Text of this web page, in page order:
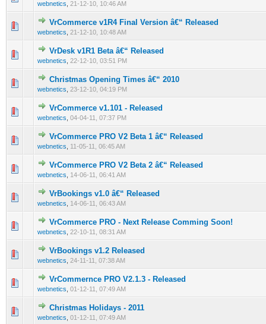
webnetics 21-12-10, 10:46 AM
VrCommerce v1R4 Final Version â€“ Released
webnetics 21-12-10, 10:48 AM
0 Vote(s) - 0 out of 5 in Average
12 345
VrDesk v1R1 Beta â€“ Released
webnetics 22-12-10, 03:51 PM
0 Vote(s) - 0 out of 5 in Average
12345
Christmas Opening Times â€“ 2010
webnetics 23-12-10, 04:19 PM
0 Vote(s) - 0 out of 5 in Average
1234 5
VrCommerce v1.101 - Released
webnetics 04-04-11, 07:37 PM
0 Vote(s) - 0 out of 5 in Average
12345
VrCommerce PRO V2 Beta 1 â€“ Released
webnetics 11-05-11, 06:45 AM
0 Vote(s) - 0 out of 5 in Average
1234 5
VrCommerce PRO V2 Beta 2 â€“ Released
webnetics 14-06-11, 06:41 AM
0 Vote(s) - 0 out of 5 in Average
1234 5
VrBookings v1.0 â€“ Released
webnetics 14-06-11, 06:43 AM
0 Vote(s) - 0 out of 5 in Average
12345
VrCommerce PRO - Next Release Comming Soon!
webnetics 22-10-11, 08:31 AM
0 Vote(s) - 0 out of 5 in Average
12345
VrBookings v1.2 Released
webnetics 24-11-11, 07:38 AM
0 Vote(s) - 0 out of 5 in Average
1234
VrCommernce PRO V2.1.3 - Released
webnetics 01-12-11, 07:49 AM
0 Vote(s) - 0 out of 5 in Average
1234 5
Christmas Holidays - 2011
webnetics 01-12-11, 07:49 AM
0 Vote(s) - 0 out of 5 in Average
1234